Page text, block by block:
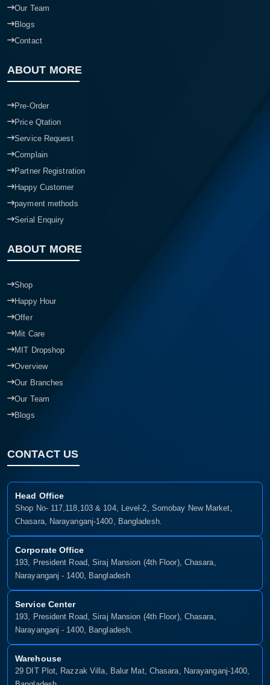
Our Team
Blogs
Contact
ABOUT MORE
Pre-Order
Price Qtation
Service Request
Complain
Partner Registration
Happy Customer
payment methods
Serial Enquiry
ABOUT MORE
Shop
Happy Hour
Offer
Mit Care
MIT Dropshop
Overview
Our Branches
Our Team
Blogs
CONTACT US
Head Office
Shop No- 117,118,103 & 104, Level-2, Somobay New Market,
Chasara, Narayanganj-1400, Bangladesh.
Corporate Office
193, President Road, Siraj Mansion (4th Floor), Chasara,
Narayanganj - 1400, Bangladesh
Service Center
193, President Road, Siraj Mansion (4th Floor), Chasara,
Narayanganj - 1400, Bangladesh.
Warehouse
29 DIT Plot, Razzak Villa, Balur Mat, Chasara, Narayanganj-1400,